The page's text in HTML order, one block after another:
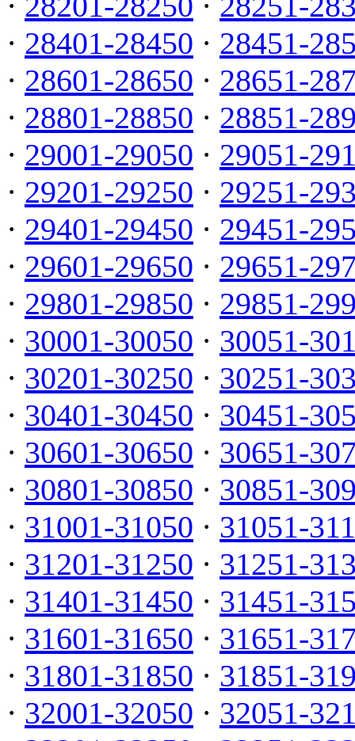
· 28401-28450 · 28451-
· 28601-28650 · 28651-
· 28801-28850 · 28851-
· 29001-29050 · 29051-
· 29201-29250 · 29251-
· 29401-29450 · 29451-
· 29601-29650 · 29651-
· 29801-29850 · 29851-
· 30001-30050 · 30051-
· 30201-30250 · 30251-
· 30401-30450 · 30451-
· 30601-30650 · 30651-
· 30801-30850 · 30851-
· 31001-31050 · 31051-
· 31201-31250 · 31251-
· 31401-31450 · 31451-
· 31601-31650 · 31651-
· 31801-31850 · 31851-
· 32001-32050 · 32051-